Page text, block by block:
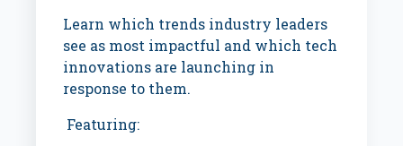
Learn which trends industry leaders
see as most impactful and which tech
innovations are launching in
response to them.
Featuring: